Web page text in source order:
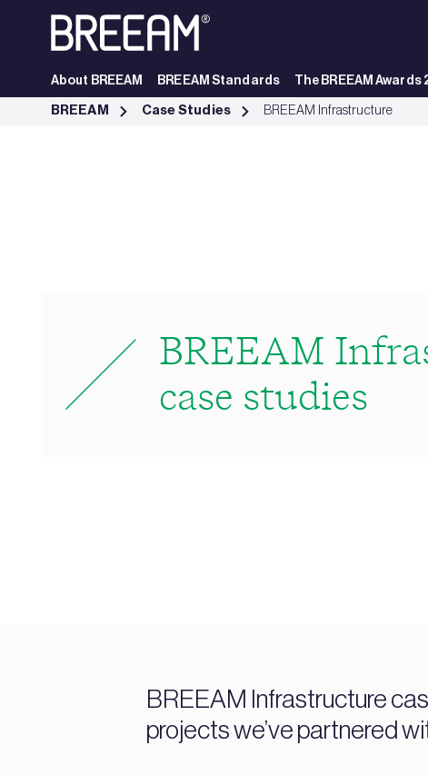
Skip to Main Content
About BREEAM BREEAM Standards The BREEAM Awards
Infrastructure Case Studies | BREEAM - BREEAM
BREEAM Case Studies BREEAM Infrastructure
BREEAM
case studies
BREEAM Infrastructure
projects we’ve partnered